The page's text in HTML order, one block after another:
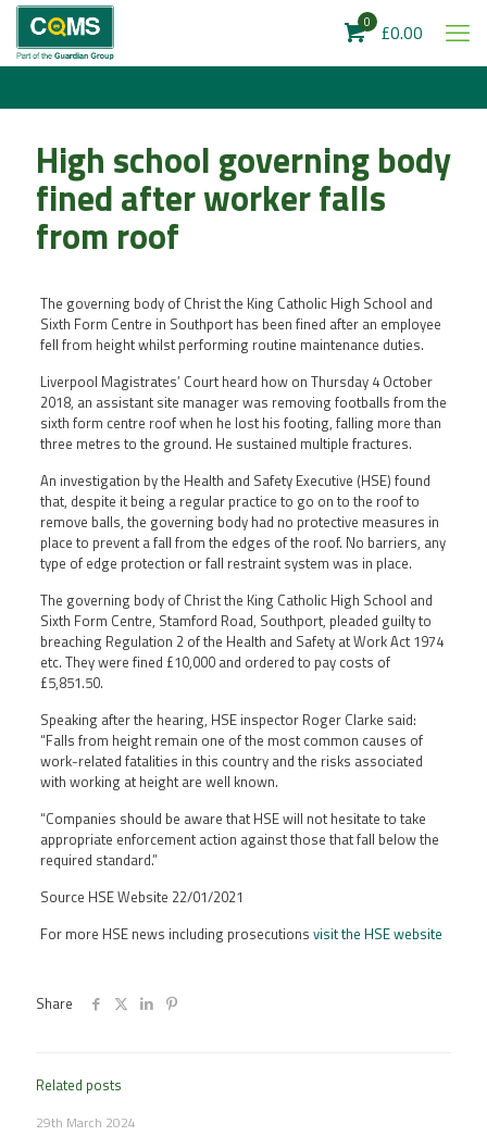
0 £0.00
High school governing body
fined after worker falls
from roof
The governing body of Christ the King Catholic High School and
Sixth Form Centre in Southport has been fined after an employee
fell from height whilst performing routine maintenance duties.
Liverpool Magistrates’ Court heard how on Thursday 4 October
2018, an assistant site manager was removing footballs from the
sixth form centre roof when he lost his footing, falling more than
three metres to the ground. He sustained multiple fractures.
An investigation by the Health and Safety Executive (HSE) found
that, despite it being a regular practice to go on to the roof to
remove balls, the governing body had no protective measures in
place to prevent a fall from the edges of the roof. No barriers, any
type of edge protection or fall restraint system was in place.
The governing body of Christ the King Catholic High School and
Sixth Form Centre, Stamford Road, Southport, pleaded guilty to
breaching Regulation 2 of the Health and Safety at Work Act 1974
etc. They were fined £10,000 and ordered to pay costs of
£5,851.50.
Speaking after the hearing, HSE inspector Roger Clarke said:
“Falls from height remain one of the most common causes of
work-related fatalities in this country and the risks associated
with working at height are well known.
“Companies should be aware that HSE will not hesitate to take
appropriate enforcement action against those that fall below the
required standard.”
Source HSE Website 22/01/2021
For more HSE news including prosecutions visit the HSE website
Share
Related posts
29th March 2024